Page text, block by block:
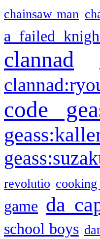
chainsaw man
a failed
clannad
code
revolutio
game da
school boys